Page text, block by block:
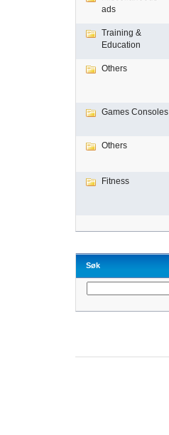
ads
Training &
Education
Others
Games Consoles
Others
Fitness
Søk